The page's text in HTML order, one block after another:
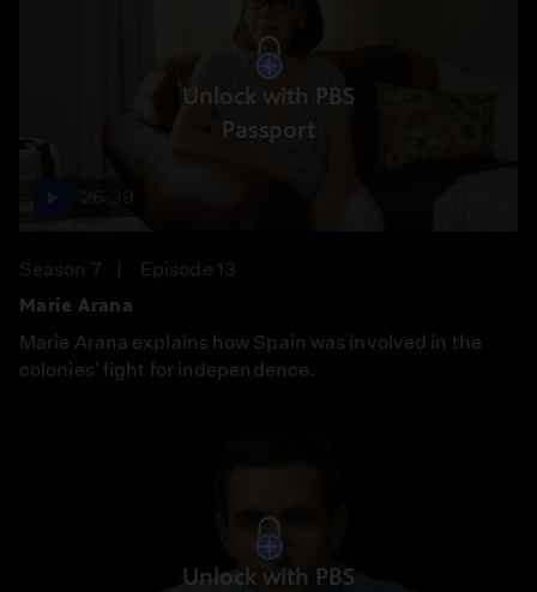
Unlock with PBS
Passport
Season 7
Episode 13
Marie Arana
Marie Arana explains how Spain was involved in the
colonies' fight for independence.
Unlock with PBS